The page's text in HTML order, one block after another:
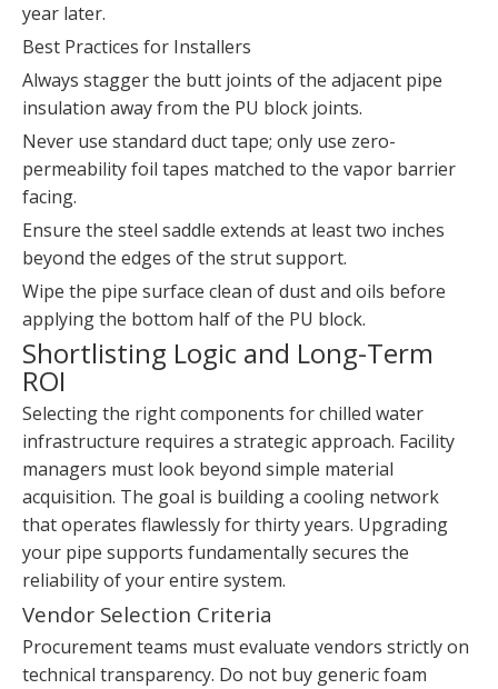
year later.
Best Practices for Installers
Always stagger the butt joints of the adjacent pipe
insulation away from the PU block joints.
Never use standard duct tape; only use zero-
permeability foil tapes matched to the vapor barrier
facing.
Ensure the steel saddle extends at least two inches
beyond the edges of the strut support.
Wipe the pipe surface clean of dust and oils before
applying the bottom half of the PU block.
Shortlisting Logic and Long-Term
ROI
Selecting the right components for chilled water
infrastructure requires a strategic approach. Facility
managers must look beyond simple material
acquisition. The goal is building a cooling network
that operates flawlessly for thirty years. Upgrading
your pipe supports fundamentally secures the
reliability of your entire system.
Vendor Selection Criteria
Procurement teams must evaluate vendors strictly on
technical transparency. Do not buy generic foam